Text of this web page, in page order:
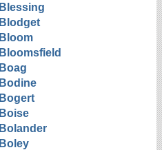
Blessing
Blodget
Bloom
Bloomsfield
Boag
Bodine
Bogert
Boise
Bolander
Boley